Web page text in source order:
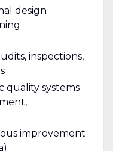
design
inspections,
quality systems
improvement